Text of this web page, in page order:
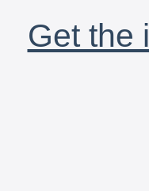
Get the